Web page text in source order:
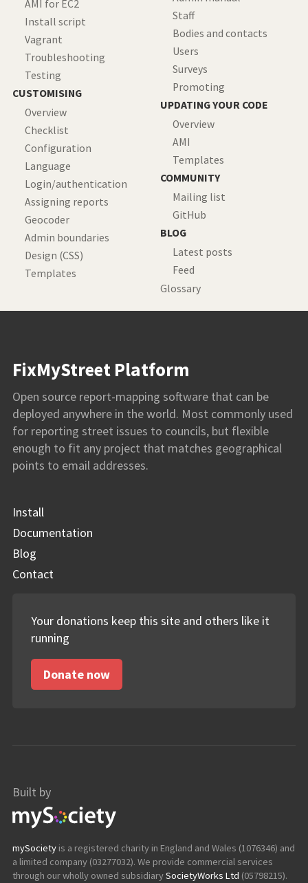
AMI for EC2
Install script
Vagrant
Troubleshooting
Testing
CUSTOMISING
Overview
Checklist
Configuration
Language
Login/authentication
Assigning reports
Geocoder
Admin boundaries
Design (CSS)
Templates
Staff
Bodies and contacts
Users
Surveys
Promoting
UPDATING YOUR CODE
Overview
AMI
Templates
COMMUNITY
Mailing list
GitHub
BLOG
Latest posts
Feed
Glossary
FixMyStreet Platform
Open source report-mapping software that can be
deployed anywhere in the world. Most commonly used
for reporting street issues to councils, but flexible
enough to fit any project that matches geographical
points to email addresses.
Install
Documentation
Blog
Contact
Your donations keep this site and others like it
running
Donate now
Built by
mySociety is a registered charity in England and Wales (1076346) and
a limited company (03277032). We provide commercial services
through our wholly owned subsidiarySocietyWorks Ltd (05798215).